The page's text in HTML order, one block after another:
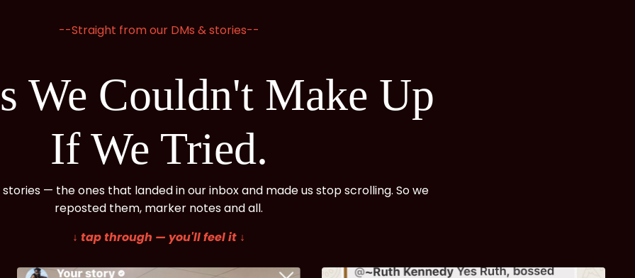
--Straight from our DMs & stories--
We Couldn't Make Up
If We Tried.
stories — the ones that landed in our inbox and made us stop scrolling. So we
reposted them, marker notes and all.
↓ tap through — you'll feel it ↓